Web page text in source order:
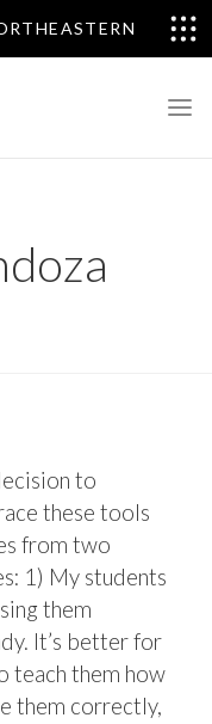
to
these tools
from two
1) My students
them
It’s better for
teach them how
them correctly,